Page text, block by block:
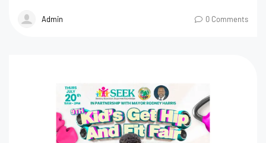
Admin 0 Comments